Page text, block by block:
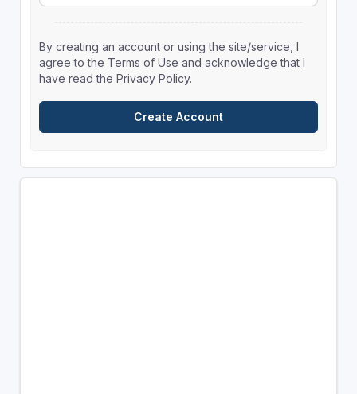
By creating an account or using the site/service, I
agree to the Terms of Use and acknowledge that I
have read the Privacy Policy.